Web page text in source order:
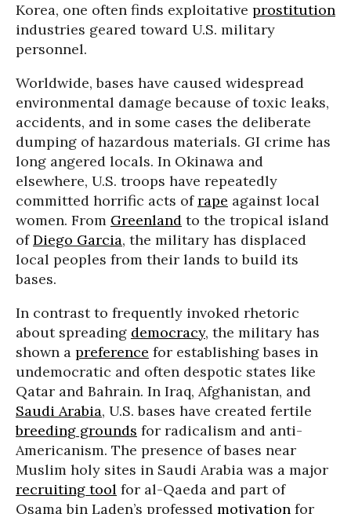
Korea, one often finds exploitative prostitution
industries geared toward U.S. military
personnel.
Worldwide, bases have caused widespread
environmental damage because of toxic leaks,
accidents, and in some cases the deliberate
dumping of hazardous materials. GI crime has
long angered locals. In Okinawa and
elsewhere, U.S. troops have repeatedly
committed horrific acts ofrape against local
women. From Greenland to the tropical island
ofDiego Garcia, the military has displaced
local peoples from their lands to build its
bases.
In contrast to frequently invoked rhetoric
about spreading democracy, the military has
shown a preference for establishing bases in
undemocratic and often despotic states like
Qatar and Bahrain. In Iraq, Afghanistan, and
Saudi Arabia, U.S. bases have created fertile
breeding grounds for radicalism and anti-
Americanism. The presence of bases near
Muslim holy sites in Saudi Arabia was a major
recruiting tool for al-Qaeda and part of
Osama bin Laden’s professed motivation for